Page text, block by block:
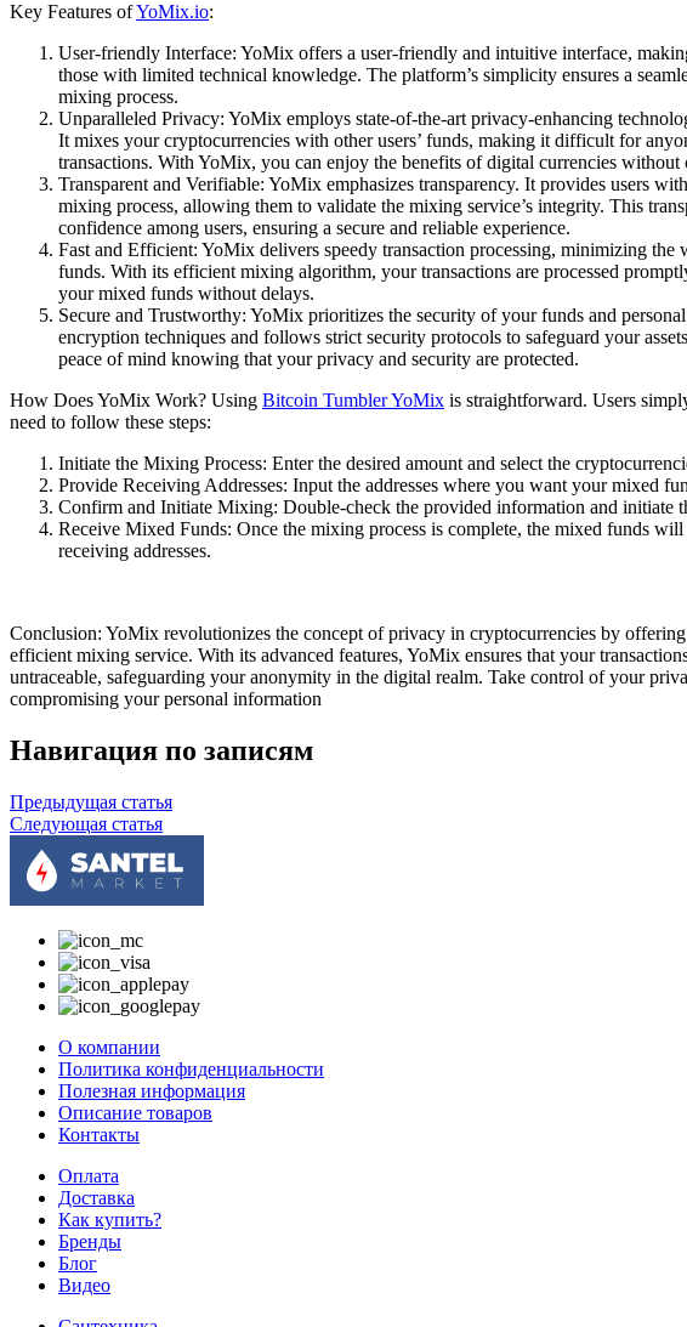
Key Features ofYoMix.io:
User-friendly Interface: YoMix offers a user-friendly and intuitive interface,
those with limited technical knowledge. The platform’s simplicity ensures a
mixing process.
Unparalleled Privacy: YoMix employs state-of-the-art privacy-enhancing
It mixes your cryptocurrencies with other users’ funds, making it difficult for
transactions. With YoMix, you can enjoy the benefits of digital currencies
Transparent and Verifiable: YoMix emphasizes transparency. It provides users
mixing process, allowing them to validate the mixing service’s integrity. This
confidence among users, ensuring a secure and reliable experience.
Fast and Efficient: YoMix delivers speedy transaction processing, minimizing
funds. With its efficient mixing algorithm, your transactions are processed
your mixed funds without delays.
Secure and Trustworthy: YoMix prioritizes the security of your funds and
encryption techniques and follows strict security protocols to safeguard your
peace of mind knowing that your privacy and security are protected.
How Does YoMix Work? Using Bitcoin Tumbler YoMix is straightforward. Users
need to follow these steps:
Initiate the Mixing Process: Enter the desired amount and select the
Provide Receiving Addresses: Input the addresses where you want your mixed
Confirm and Initiate Mixing: Double-check the provided information and initiate
Receive Mixed Funds: Once the mixing process is complete, the mixed funds will
receiving addresses.
Conclusion: YoMix revolutionizes the concept of privacy in cryptocurrencies by offering
efficient mixing service. With its advanced features, YoMix ensures that your
untraceable, safeguarding your anonymity in the digital realm. Take control of your
compromising your personal information
Навигация по записям
Предыдущая статья
Следующая статья
О компании
Политика конфиденциальности
Полезная информация
Описание товаров
Контакты
Оплата
Доставка
Как купить?
Бренды
Блог
Видео